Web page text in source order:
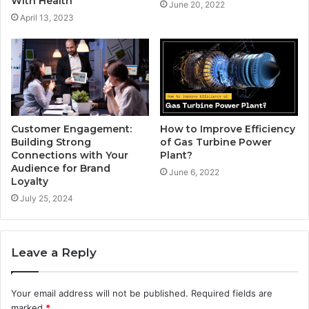
April 13, 2023
June 20, 2022
Customer Engagement:
Building Strong
Connections with Your
Audience for Brand
Loyalty
July 25, 2024
How to Improve Efficiency
of Gas Turbine Power
Plant?
June 6, 2022
Leave a Reply
Your email address will not be published. Required fields are